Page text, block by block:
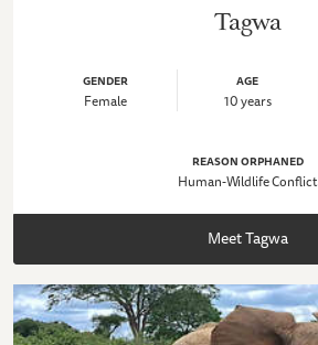
Tagwa
GENDER
Female
AGE
10 years
REASON ORPHANED
Human-Wildlife Conflict
Meet Tagwa